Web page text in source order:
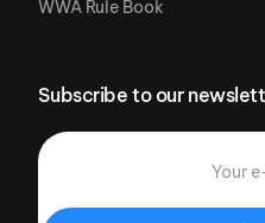
WWA Rule Book
Subscribe to our